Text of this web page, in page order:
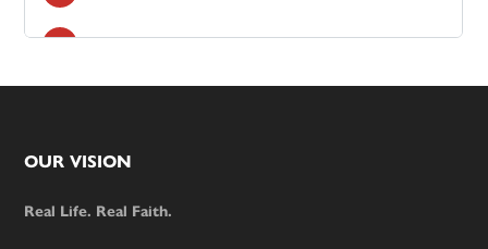
Footer
OUR VISION
Real Life. Real Faith.